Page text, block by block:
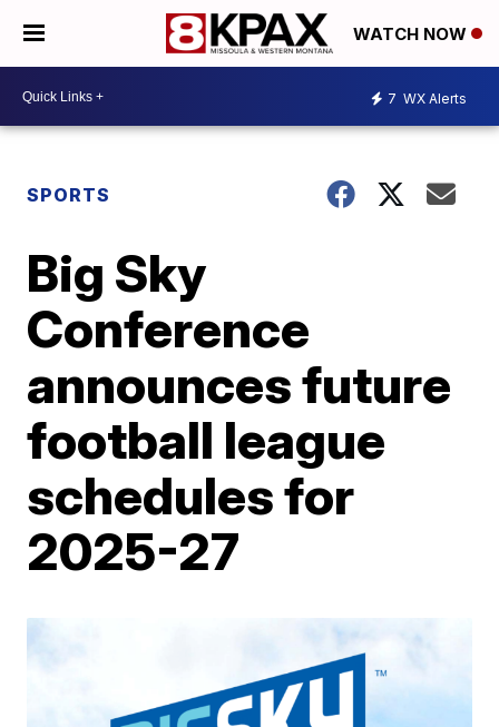
WATCH NOW
7 WX Alerts
SPORTS
Big Sky
Conference
announces future
football league
schedules for
2025-27